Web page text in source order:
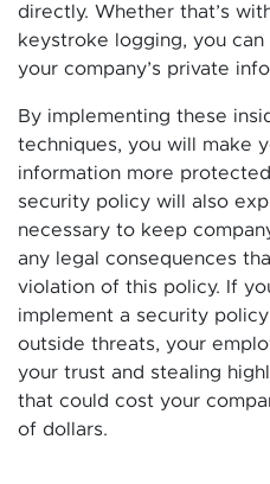
directly. Whether that’s
keystroke logging, you
your company’s private
By implementing these
techniques, you will make
information more
security policy will also
necessary to keep
any legal consequences
violation of this policy. If
implement a security
outside threats, your
your trust and stealing
that could cost your
of dollars.